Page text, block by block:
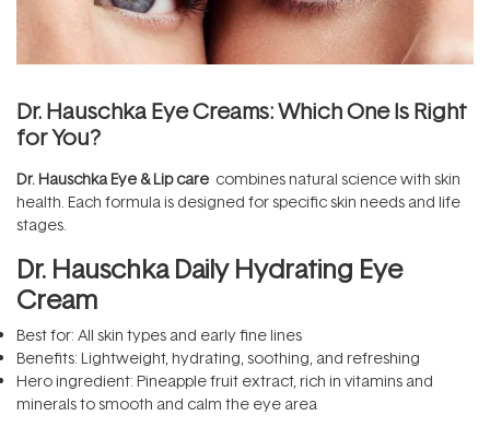
Dr. Hauschka Eye Creams: Which One Is Right
for You?
Dr. Hauschka Eye & Lip care combines natural science with skin
health. Each formula is designed for specific skin needs and life
stages.
Dr. Hauschka Daily Hydrating Eye
Cream
Best for: All skin types and early fine lines
Benefits: Lightweight, hydrating, soothing, and refreshing
Hero ingredient: Pineapple fruit extract, rich in vitamins and
minerals to smooth and calm the eye area